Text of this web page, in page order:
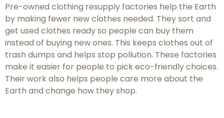
Pre-owned clothing resupply factories help the Earth
by making fewer new clothes needed. They sort and
get used clothes ready so people can buy them
instead of buying new ones. This keeps clothes out of
trash dumps and helps stop pollution. These factories
make it easier for people to pick eco-friendly choices.
Their work also helps people care more about the
Earth and change how they shop.